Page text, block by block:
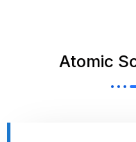
Atomic